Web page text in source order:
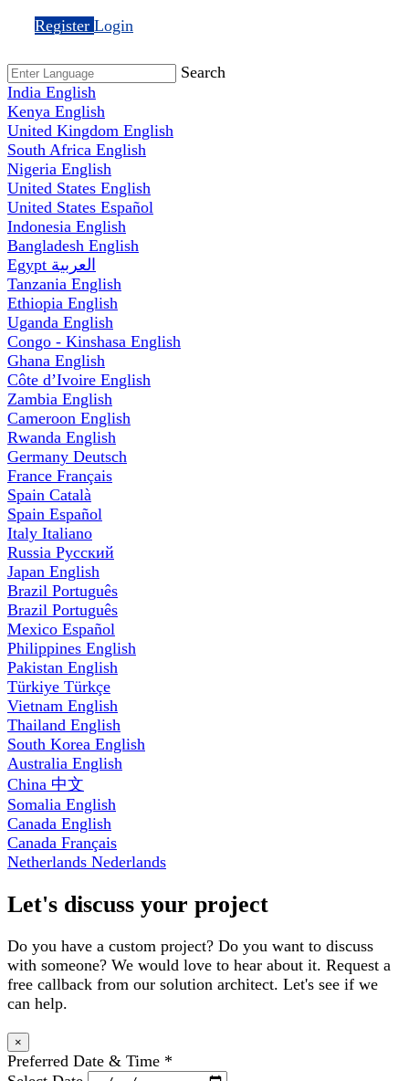
Register Login
Search
India English
Kenya English
United Kingdom English
South Africa English
Nigeria English
United States English
United States Español
Indonesia English
Bangladesh English
Egypt العربية
Tanzania English
Ethiopia English
Uganda English
Congo - Kinshasa English
Ghana English
Côte d’Ivoire English
Zambia English
Cameroon English
Rwanda English
Germany Deutsch
France Français
Spain Català
Spain Español
Italy Italiano
Russia Русский
Japan English
Brazil Português
Brazil Português
Mexico Español
Philippines English
Pakistan English
Türkiye Türkçe
Vietnam English
Thailand English
South Korea English
Australia English
China 中文
Somalia English
Canada English
Canada Français
Netherlands Nederlands
Let's discuss your project
Do you have a custom project? Do you want to discuss
with someone? We would love to hear about it. Request a
free callback from our solution architect. Let's see if we
can help.
×
Preferred Date & Time *